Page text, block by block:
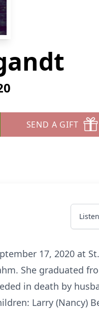
SEND A GIFT
17, 2020 at
She graduated
in death by
Larry (Nancy)